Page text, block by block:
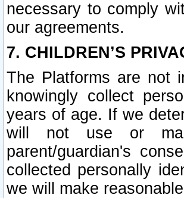
necessary to comply
our agreements.
7. CHILDREN’S
The Platforms are not
knowingly collect
years of age. If we
will not use or
parent/guardian's
collected personally
we will make